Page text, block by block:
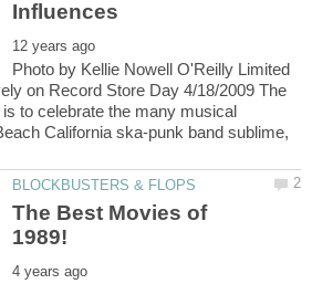
Photo by Kellie Nowell O'Reilly Limited
on Record Store Day 4/18/2009 The
to celebrate the many musical
California ska-punk band sublime,
The Best Movies of